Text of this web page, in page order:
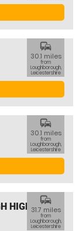
commute
30.1 miles
from
Loughborough,
Leicestershire
commute
30.1 miles
from
Loughborough,
Leicestershire
HIGH
commute
31.7 miles
from
Loughborough,
Leicestershire